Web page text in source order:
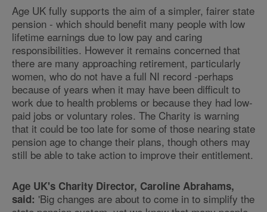
Age UK fully supports the aim of a simpler, fairer state
pension - which should benefit many people with low
lifetime earnings due to low pay and caring
responsibilities. However it remains concerned that
there are many approaching retirement, particularly
women, who do not have a full NI record -perhaps
because of years when it may have been difficult to
work due to health problems or because they had low-
paid jobs or voluntary roles. The Charity is warning
that it could be too late for some of those nearing state
pension age to change their plans, though others may
still be able to take action to improve their entitlement.
Age UK's Charity Director, Caroline Abrahams,
said: 'Big changes are about to come in to simplify the